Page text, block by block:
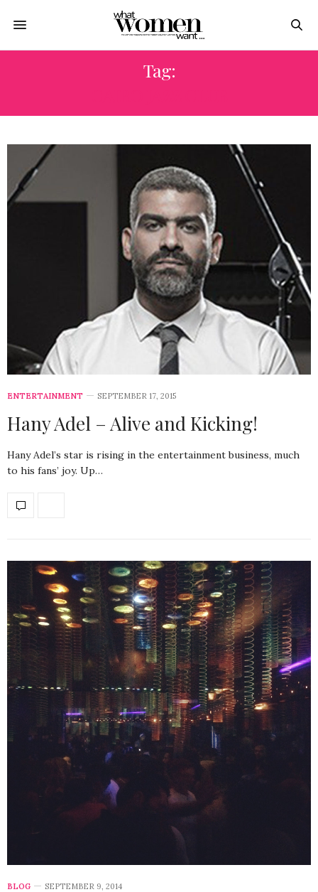
Tag:
ENTERTAINMENT SEPTEMBER 17, 2015
Hany Adel – Alive and Kicking!
Hany Adel’s star is rising in the entertainment business, much
to his fans’ joy. Up…
BLOG SEPTEMBER 9, 2014